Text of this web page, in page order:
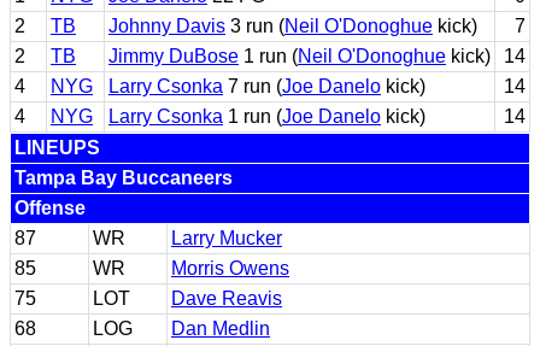
2
TB Johnny Davis 3 run (Neil O'Donoghue kick)
7
2
TB Jimmy DuBose 1 run (Neil O'Donoghue kick)
14
4
NYG Larry Csonka 7 run (Joe Danelo kick)
14
4
NYG Larry Csonka 1 run (Joe Danelo kick)
14
LINEUPS
Tampa Bay Buccaneers
Offense
87
WR
Larry Mucker
85
WR
Morris Owens
75
LOT
Dave Reavis
68
LOG
Dan Medlin